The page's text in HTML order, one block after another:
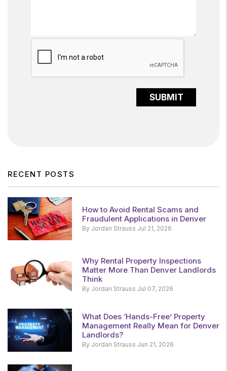
Submit
SUBMIT
RECENT POSTS
How to Avoid Rental Scams and
Fraudulent Applications in Denver
By Jordan Strauss Jul 21, 2026
Why Rental Property Inspections
Matter More Than Denver Landlords
Think
By Jordan Strauss Jul 07, 2026
What Does ‘Hands-Free’ Property
Management Really Mean for Denver
Landlords?
By Jordan Strauss Jun 21, 2026